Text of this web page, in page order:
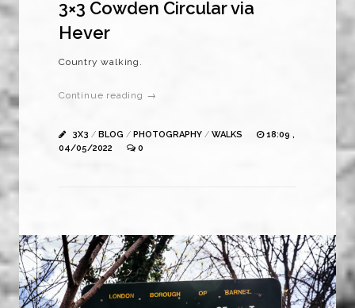
3×3 Cowden Circular via
Hever
Country walking.
Continue reading →
3X3 / BLOG / PHOTOGRAPHY / WALKS
18:09 ,
04/05/2022
0